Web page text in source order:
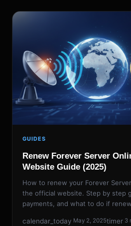
GUIDES
Renew Forever Server
Website Guide (2025)
How to renew your Forever
the official website. Step by step
payments, and what to do if
calendar_today May 2, 2025timer 3